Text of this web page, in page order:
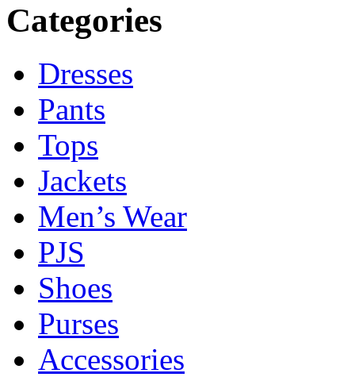
Categories
Dresses
Pants
Tops
Jackets
Men’s Wear
PJS
Shoes
Purses
Accessories